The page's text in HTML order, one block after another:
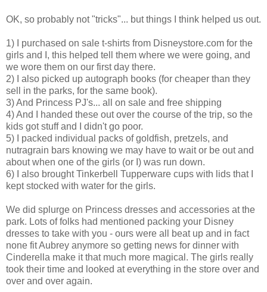
OK, so probably not "tricks"... but things I think helped us out.
1) I purchased on sale t-shirts from Disneystore.com for the
girls and I, this helped tell them where we were going, and
we wore them on our first day there.
2) I also picked up autograph books (for cheaper than they
sell in the parks, for the same book).
3) And Princess PJ's... all on sale and free shipping
4) And I handed these out over the course of the trip, so the
kids got stuff and I didn't go poor.
5) I packed individual packs of goldfish, pretzels, and
nutragrain bars knowing we may have to wait or be out and
about when one of the girls (or I) was run down.
6) I also brought Tinkerbell Tupperware cups with lids that I
kept stocked with water for the girls.
We did splurge on Princess dresses and accessories at the
park. Lots of folks had mentioned packing your Disney
dresses to take with you - ours were all beat up and in fact
none fit Aubrey anymore so getting news for dinner with
Cinderella make it that much more magical. The girls really
took their time and looked at everything in the store over and
over and over again.